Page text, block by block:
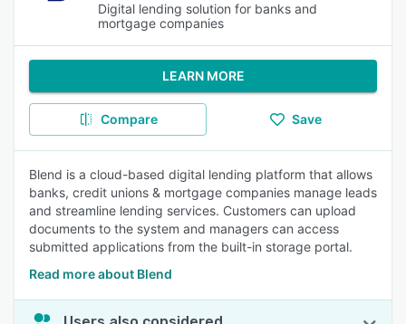
Digital lending solution for banks and
mortgage companies
LEARN MORE
Compare Save
Blend is a cloud-based digital lending platform that allows
banks, credit unions & mortgage companies manage leads
and streamline lending services. Customers can upload
documents to the system and managers can access
submitted applications from the built-in storage portal.
Read more about Blend